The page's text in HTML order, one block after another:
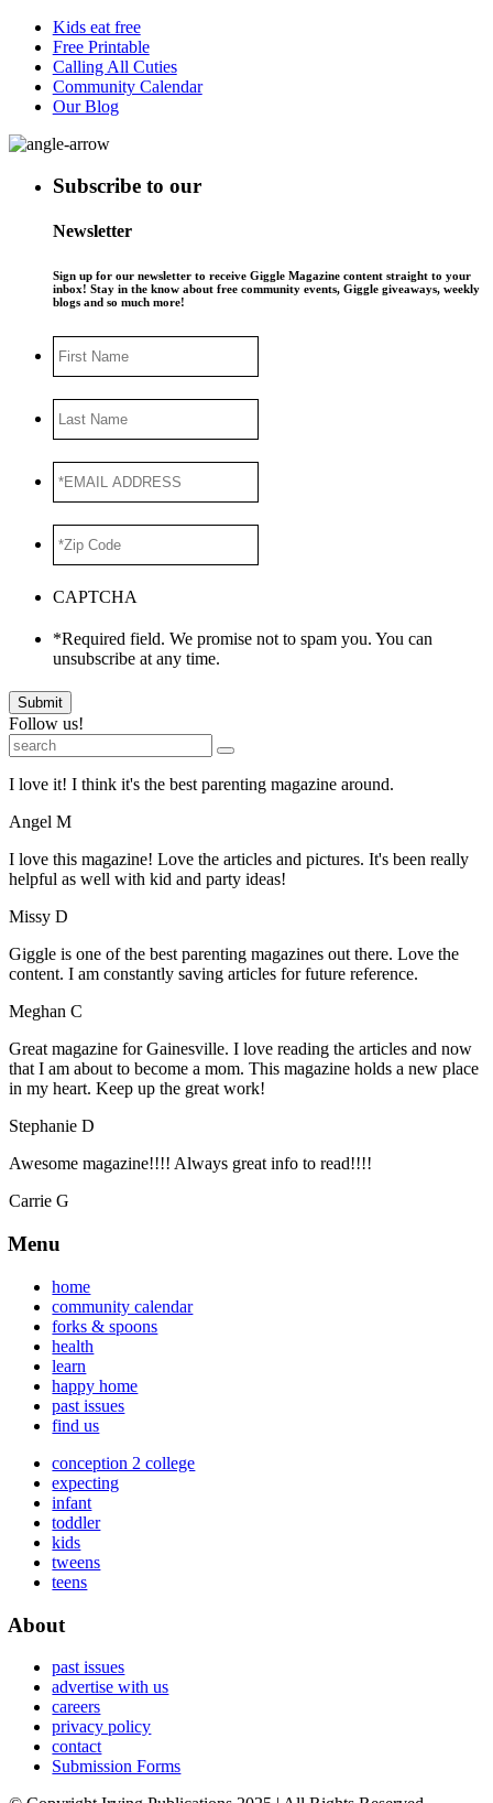
Kids eat free
Free Printable
Calling All Cuties
Community Calendar
Our Blog
Subscribe to our
Newsletter
Sign up for our newsletter to receive Giggle Magazine content straight to your
inbox! Stay in the know about free community events, Giggle giveaways, weekly
blogs and so much more!
Name
Name
ADDRESS*
Code *
CAPTCHA
*Required field. We promise not to spam you. You can
unsubscribe at any time.
Submit
Follow us!
I love it! I think it's the best parenting magazine around.
Angel M
I love this magazine! Love the articles and pictures. It's been really
helpful as well with kid and party ideas!
Missy D
Giggle is one of the best parenting magazines out there. Love the
content. I am constantly saving articles for future reference.
Meghan C
Great magazine for Gainesville. I love reading the articles and now
that I am about to become a mom. This magazine holds a new place
in my heart. Keep up the great work!
Stephanie D
Awesome magazine!!!! Always great info to read!!!!
Carrie G
Menu
home
community calendar
forks & spoons
health
learn
happy home
past issues
find us
conception 2 college
expecting
infant
toddler
kids
tweens
teens
About
past issues
advertise with us
careers
privacy policy
contact
Submission Forms